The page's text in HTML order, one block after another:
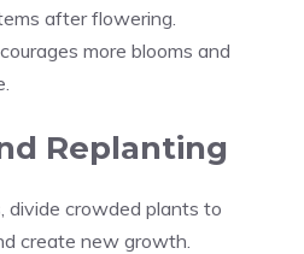
after flowering.
more blooms and
Replanting
divide crowded plants to
create new growth.